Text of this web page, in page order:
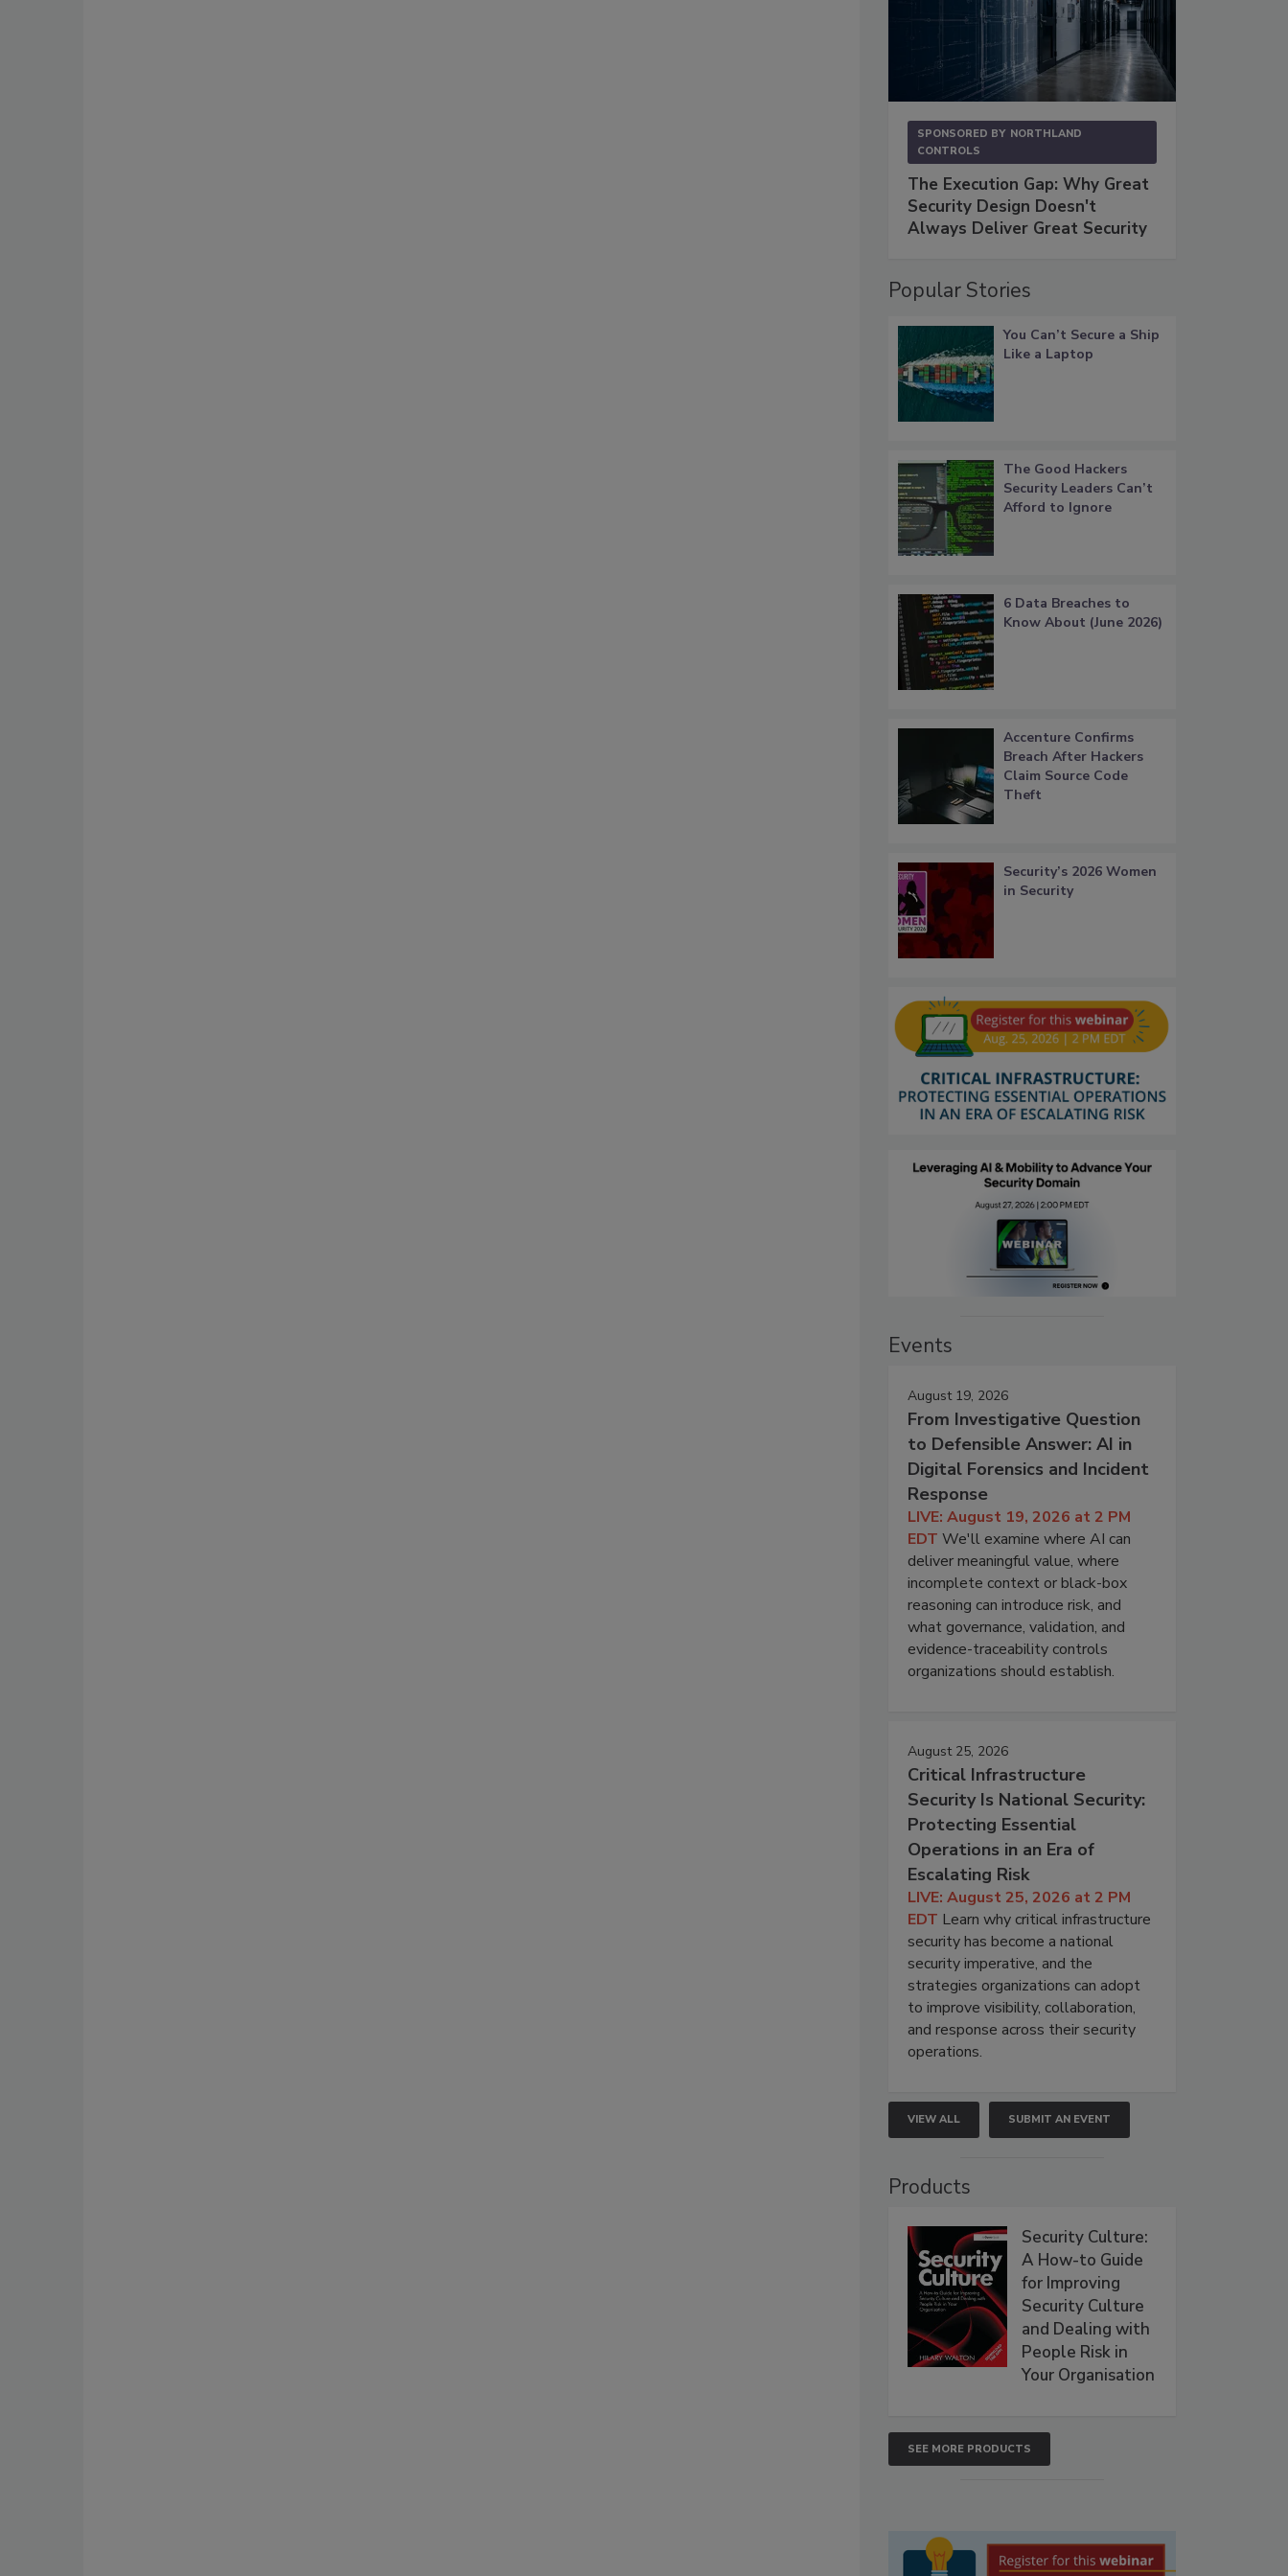
SPONSORED BY NORTHLAND
CONTROLS
The Execution Gap: Why Great
Security Design Doesn't
Always Deliver Great Security
Popular Stories
You Can’t Secure a Ship
Like a Laptop
The Good Hackers
Security Leaders Can’t
Afford to Ignore
6 Data Breaches to
Know About (June 2026)
Accenture Confirms
Breach After Hackers
Claim Source Code
Theft
Security’s 2026 Women
in Security
Events
August 19, 2026
From Investigative Question
to Defensible Answer: AI in
Digital Forensics and Incident
Response
LIVE: August 19, 2026 at 2 PM
EDT We'll examine where AI can
deliver meaningful value, where
incomplete context or black-box
reasoning can introduce risk, and
what governance, validation, and
evidence-traceability controls
organizations should establish.
August 25, 2026
Critical Infrastructure
Security Is National Security:
Protecting Essential
Operations in an Era of
Escalating Risk
LIVE: August 25, 2026 at 2 PM
EDT Learn why critical infrastructure
security has become a national
security imperative, and the
strategies organizations can adopt
to improve visibility, collaboration,
and response across their security
operations.
VIEW ALL SUBMIT AN EVENT
Products
Security Culture:
A How-to Guide
for Improving
Security Culture
and Dealing with
People Risk in
Your Organisation
SEE MORE PRODUCTS